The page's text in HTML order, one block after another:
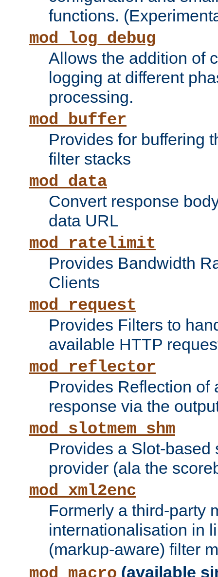
functions.
mod_log_debug
Allows the addition of
logging at different
processing.
mod_buffer
Provides for buffering
filter stacks
mod_data
Convert response
data URL
mod_ratelimit
Provides Bandwidth
Clients
mod_request
Provides Filters to
available HTTP
mod_reflector
Provides Reflection of
response via the
mod_slotmem_shm
Provides a Slot-based
provider (ala the
mod_xml2enc
Formerly a third-party
internationalisation in
(markup-aware) filter
(available